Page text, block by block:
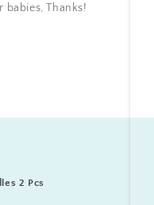
babies, Thanks!
2 Pcs